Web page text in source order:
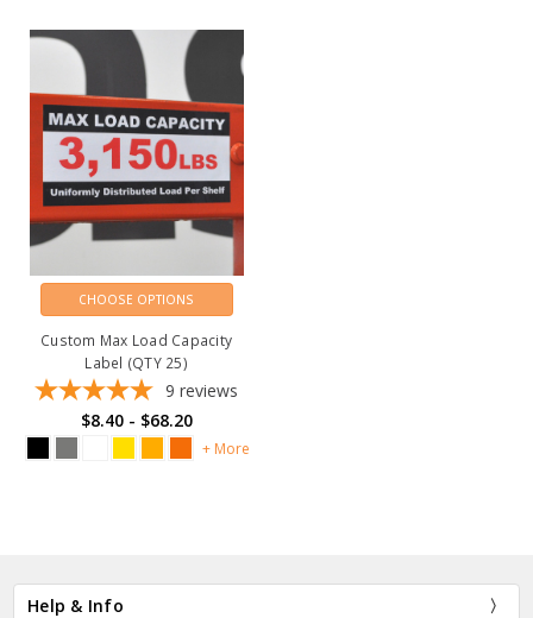
CHOOSE OPTIONS
Custom Max Load Capacity
Label (QTY 25)
9 reviews
$8.40 - $68.20
+ More
Help & Info